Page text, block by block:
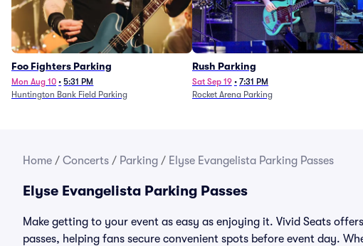
Foo Fighters Parking
Mon Aug 10 • 5:31 PM
Huntington Bank Field Parking
Rush Parking
Sat Sep 19 • 7:31 PM
Rocket Arena Parking
Home / Concerts / Parking / Elyse Evangelista Parking Passes
Elyse Evangelista Parking Passes
Make getting to your event as easy as enjoying it. Vivid Seats
passes, helping fans secure convenient spots before event day.